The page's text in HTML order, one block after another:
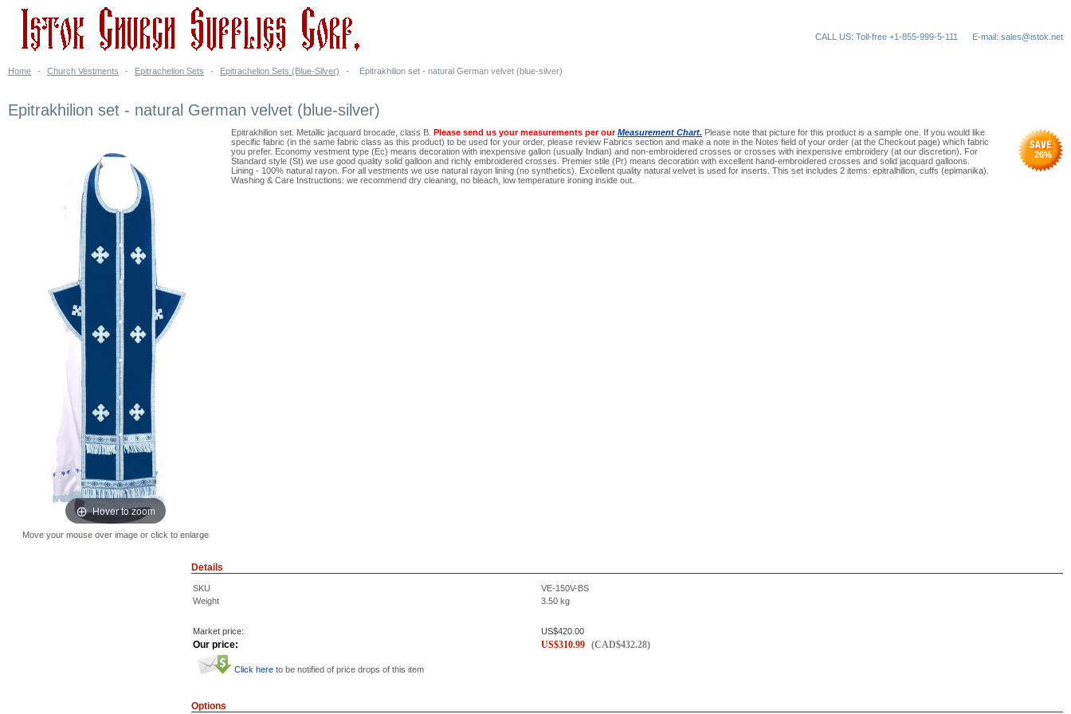
CALL US: Toll-free +1-855-999-5-111 E-mail: sales@istok.net
Home - Church Vestments - Epitrachelion Sets - Epitrachelion Sets (Blue-Silver) - Epitrakhilion set - natural German velvet (blue-silver)
Epitrakhilion set - natural German velvet (blue-silver)
Hover to zoom
Move your mouse over image or click to enlarge
Epitrakhilion set. Metallic jacquard brocade, class B. Please send us your measurements per ourMeasurement Chart. Please note that picture for this product is a sample one. If you would like
specific fabric (in the same fabric class as this product) to be used for your order, please review Fabrics section and make a note in the Notes field of your order (at the Checkout page) which fabric
you prefer. Economy vestment type (Ec) means decoration with inexpensive gallon (usually Indian) and non-embroidered crosses or crosses with inexpensive embroidery (at our discretion). For
Standard style (St) we use good quality solid galloon and richly embroidered crosses. Premier stile (Pr) means decoration with excellent hand-embroidered crosses and solid jacquard galloons.
Lining - 100% natural rayon. For all vestments we use natural rayon lining (no synthetics). Excellent quality natural velvet is used for inserts. This set includes 2 items: epitralhilion, cuffs (epimanika).
Washing & Care Instructions: we recommend dry cleaning, no bleach, low temperature ironing inside out.
26%
Details
SKU
VE-150V-BS
Weight
3.50 kg
Market price: US$420.00
Our price: US$310.99 (CAD$432.28)
Click here to be notified of price drops of this item
Options